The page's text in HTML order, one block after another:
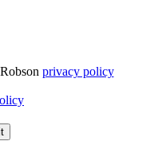
privacy policy